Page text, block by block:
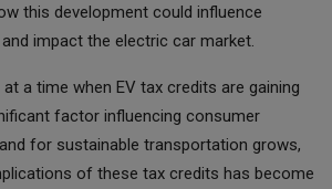
this development could influence
impact the electric car market.
a time when EV tax credits are gaining
factor influencing consumer
for sustainable transportation grows,
of these tax credits has become